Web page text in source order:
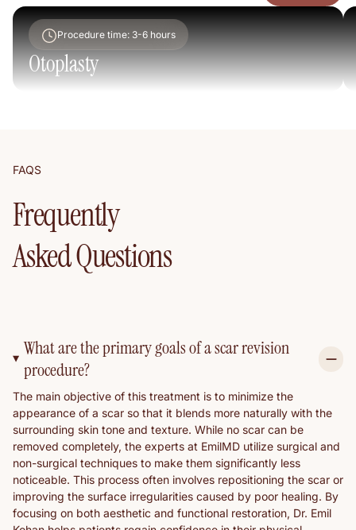
Procedure time: 3-6 hours
Otoplasty
FAQS
Frequently
Asked Questions
What are the primary goals of a scar revision
procedure?
The main objective of this treatment is to minimize the
appearance of a scar so that it blends more naturally with the
surrounding skin tone and texture. While no scar can be
removed completely, the experts at EmilMD utilize surgical and
non-surgical techniques to make them significantly less
noticeable. This process often involves repositioning the scar or
improving the surface irregularities caused by poor healing. By
focusing on both aesthetic and functional restoration, Dr. Emil